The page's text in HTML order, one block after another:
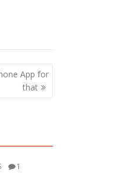
App for
that
1